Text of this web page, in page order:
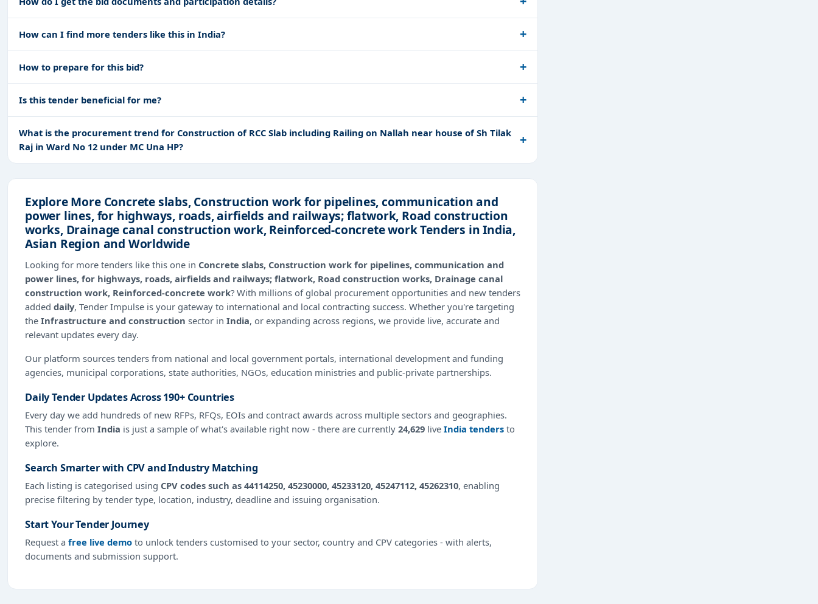
How can I find more tenders like this in India?
How to prepare for this bid?
Is this tender beneficial for me?
What is the procurement trend for Construction of RCC Slab including Railing on Nallah near house of Sh Tilak
Raj in Ward No 12 under MC Una HP?
Explore More Concrete slabs, Construction work for pipelines, communication and
power lines, for highways, roads, airfields and railways; flatwork, Road construction
works, Drainage canal construction work, Reinforced-concrete work Tenders in India,
Asian Region and Worldwide
Looking for more tenders like this one in Concrete slabs, Construction work for pipelines, communication and
power lines, for highways, roads, airfields and railways; flatwork, Road construction works, Drainage canal
construction work, Reinforced-concrete work? With millions of global procurement opportunities and new tenders
added daily, Tender Impulse is your gateway to international and local contracting success. Whether you're targeting
the Infrastructure and construction sector in India, or expanding across regions, we provide live, accurate and
relevant updates every day.
Our platform sources tenders from national and local government portals, international development and funding
agencies, municipal corporations, state authorities, NGOs, education ministries and public-private partnerships.
Daily Tender Updates Across 190+ Countries
Every day we add hundreds of new RFPs, RFQs, EOIs and contract awards across multiple sectors and geographies.
This tender from India is just a sample of what's available right now - there are currently 24,629 live India tenders to
explore.
Search Smarter with CPV and Industry Matching
Each listing is categorised using CPV codes such as 44114250, 45230000, 45233120, 45247112, 45262310, enabling
precise filtering by tender type, location, industry, deadline and issuing organisation.
Start Your Tender Journey
Request a free live demo to unlock tenders customised to your sector, country and CPV categories - with alerts,
documents and submission support.